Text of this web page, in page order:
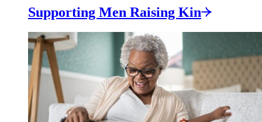
Supporting Men Raising Kin